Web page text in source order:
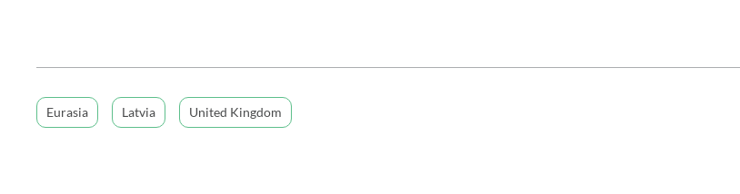
Eurasia Latvia United Kingdom